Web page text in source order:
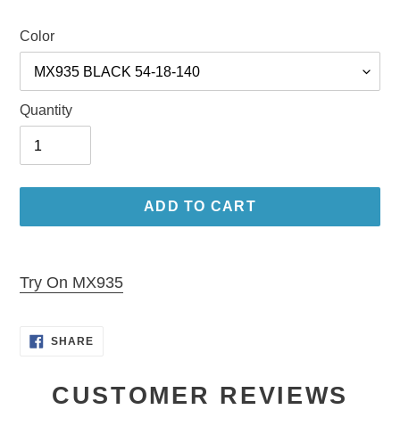
Color
Quantity
ADD TO CART
product
cart
Try On MX935
SHARESHARE
CUSTOMER REVIEWS